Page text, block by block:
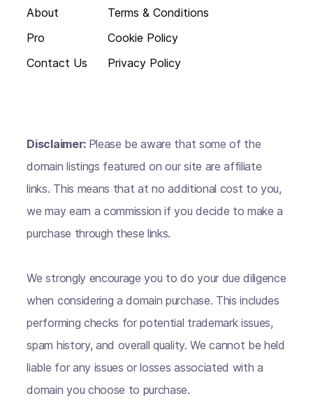
About
Pro
Contact Us
Terms & Conditions
Cookie Policy
Privacy Policy
Disclaimer: Please be aware that some of the
domain listings featured on our site are affiliate
links. This means that at no additional cost to you,
we may earn a commission if you decide to make a
purchase through these links.
We strongly encourage you to do your due diligence
when considering a domain purchase. This includes
performing checks for potential trademark issues,
spam history, and overall quality. We cannot be held
liable for any issues or losses associated with a
domain you choose to purchase.